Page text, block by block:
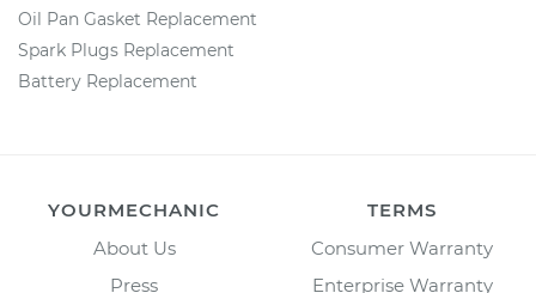
Oil Pan Gasket Replacement
Spark Plugs Replacement
Battery Replacement
YOURMECHANIC
About Us
Press
TERMS
Consumer Warranty
Enterprise Warranty